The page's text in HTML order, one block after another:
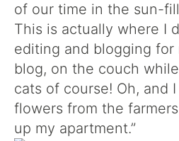
of our time in the sun-
This is actually where I
editing and blogging for
blog, on the couch
cats of course! Oh, and
flowers from the
up my apartment.”